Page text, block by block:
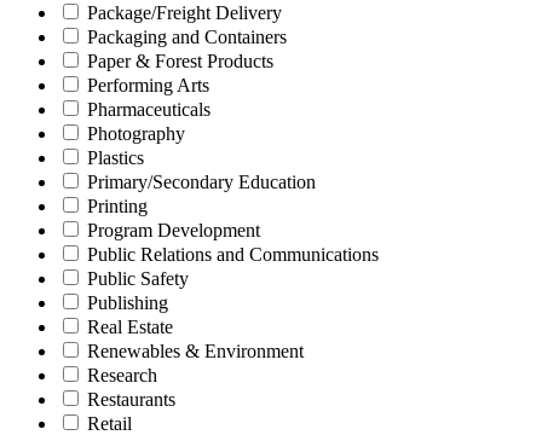
Package/Freight Delivery
Packaging and Containers
Paper & Forest Products
Performing Arts
Pharmaceuticals
Photography
Plastics
Primary/Secondary Education
Printing
Program Development
Public Relations and Communications
Public Safety
Publishing
Real Estate
Renewables & Environment
Research
Restaurants
Retail